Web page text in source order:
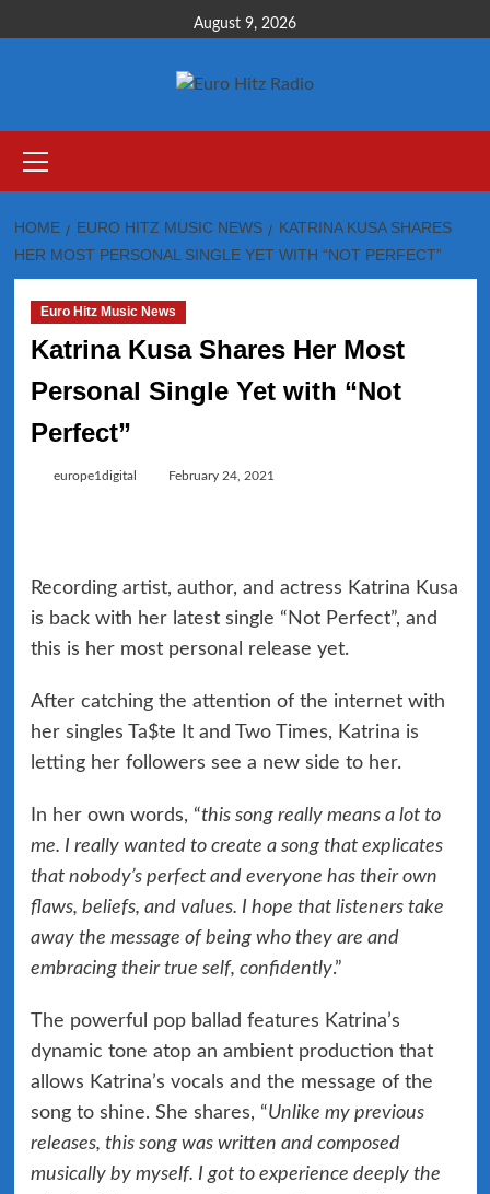
to
August 9, 2026
Menu
HOME EURO HITZ MUSIC NEWS
KATRINA KUSA SHARES
HER MOST PERSONAL SINGLE YET WITH “NOT PERFECT”
Euro Hitz Music News
Katrina Kusa Shares Her Most
Personal Single Yet with “Not
Perfect”
europe1digital February 24, 2021
Recording artist, author, and actress Katrina Kusa
is back with her latest single “Not Perfect”, and
this is her most personal release yet.
After catching the attention of the internet with
her singles Ta$te It and Two Times, Katrina is
letting her followers see a new side to her.
In her own words, “this song really means a lot to
me. I really wanted to create a song that explicates
that nobody’s perfect and everyone has their own
flaws, beliefs, and values. I hope that listeners take
away the message of being who they are and
embracing their true self, confidently.”
The powerful pop ballad features Katrina’s
dynamic tone atop an ambient production that
allows Katrina’s vocals and the message of the
song to shine. She shares, “Unlike my previous
releases, this song was written and composed
musically by myself. I got to experience deeply the